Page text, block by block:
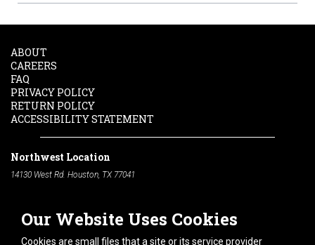
Our Website Uses Cookies
Cookies are small files that a site or its service provider
ABOUT
CAREERS
FAQ
PRIVACY POLICY
RETURN POLICY
ACCESSIBILITY STATEMENT
Northwest Location
14130 West Rd. Houston, TX 77041
South Location
10600 Telephone Rd. Houston, TX 77075